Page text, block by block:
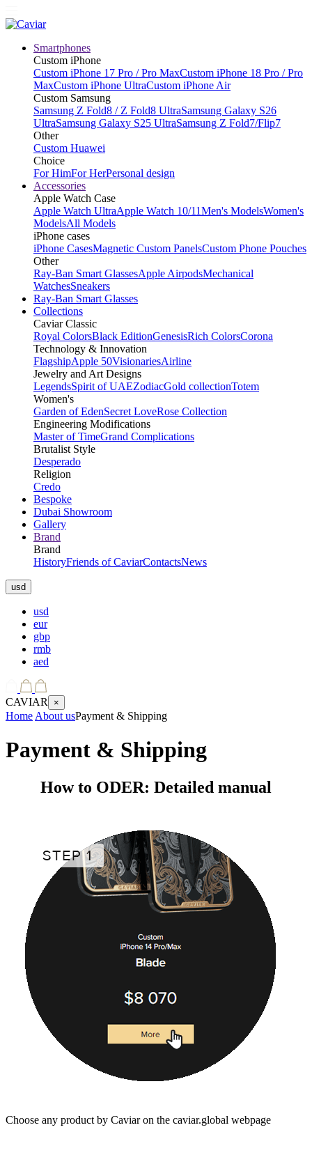
Smartphones
Custom iPhone
Custom iPhone 17 Pro / Pro MaxCustom iPhone 18 Pro / Pro
MaxCustom iPhone UltraCustom iPhone Air
Custom Samsung
Samsung Z Fold8 / Z Fold8 UltraSamsung Galaxy S26
UltraSamsung Galaxy S25 UltraSamsung Z Fold7/Flip7
Other
Custom Huawei
Choice
For HimFor HerPersonal design
Accessories
Apple Watch Case
Apple Watch UltraApple Watch 10/11Men's ModelsWomen's
ModelsAll Models
iPhone cases
iPhone CasesMagnetic Custom PanelsCustom Phone Pouches
Other
Ray-Ban Smart GlassesApple AirpodsMechanical
WatchesSneakers
Ray-Ban Smart Glasses
Collections
Caviar Classic
Royal ColorsBlack EditionGenesisRich ColorsCorona
Technology & Innovation
FlagshipApple 50VisionariesAirline
Jewelry and Art Designs
LegendsSpirit of UAEZodiacGold collectionTotem
Women's
Garden of EdenSecret LoveRose Collection
Engineering Modifications
Master of TimeGrand Complications
Brutalist Style
Desperado
Religion
Credo
Bespoke
Dubai Showroom
Gallery
Brand
Brand
HistoryFriends of CaviarContactsNews
usd
usd
eur
gbp
rmb
aed
CAVIAR ×
Home About usPayment & Shipping
Payment & Shipping
How to ODER: Detailed manual
Choose any product by Caviar on the caviar.global webpage